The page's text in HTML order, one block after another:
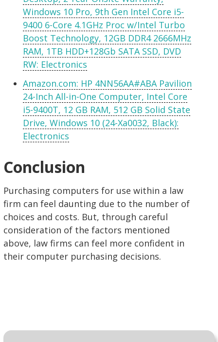
Windows 10 Pro, 9th Gen Intel Core i5-
9400 6-Core 4.1GHz Proc w/Intel Turbo
Boost Technology, 12GB DDR4 2666MHz
RAM, 1TB HDD+128Gb SATA SSD, DVD
RW: Electronics
Amazon.com: HP 4NN56AA#ABA Pavilion
24-Inch All-in-One Computer, Intel Core
i5-9400T, 12 GB RAM, 512 GB Solid State
Drive, Windows 10 (24-Xa0032, Black):
Electronics
Conclusion
Purchasing computers for use within a law
firm can feel daunting due to the number of
choices and costs. But, through careful
consideration of the factors mentioned
above, law firms can feel more confident in
their computer purchasing decisions.